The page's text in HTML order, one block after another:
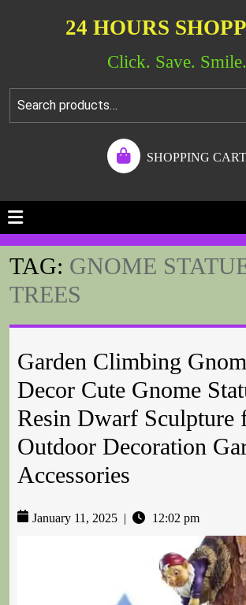
24 HOURS
Click. Save. Smile.
SHOPPING CART
TAG: GNOME
TREES
Garden Climbing
Decor Cute Gnome
Resin Dwarf Sculpture
Outdoor Decoration
Accessories
January 11, 2025 12:02 pm